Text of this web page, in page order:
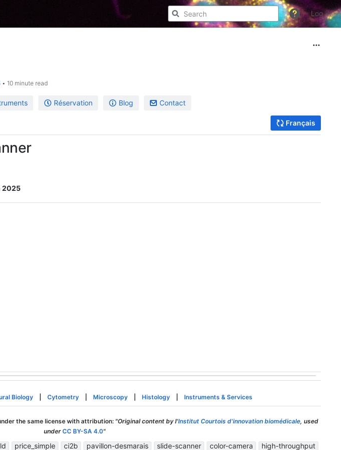
Log in
10 minute read
Réservation Blog Contact
Français
2025
Biology Cytometry Microscopy Histology Instruments & Services
the same license with attribution: "Original content by l'Institut Courtois d'innovation biomédicale, used
under CC BY-SA 4.0"
price_simple ci2b pavillon-desmarais slide-scanner color-camera high-throughput